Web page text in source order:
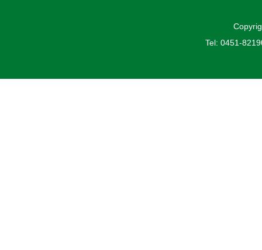
Tel: 0451-